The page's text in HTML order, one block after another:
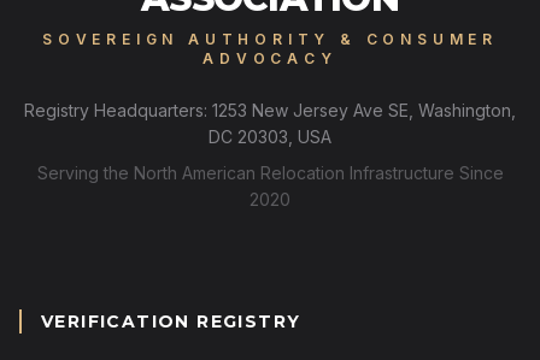
SOVEREIGN AUTHORITY & CONSUMER
ADVOCACY
Registry Headquarters: 1253 New Jersey Ave SE, Washington,
DC 20303, USA
Serving the North American Relocation Infrastructure Since
2020
VERIFICATION REGISTRY